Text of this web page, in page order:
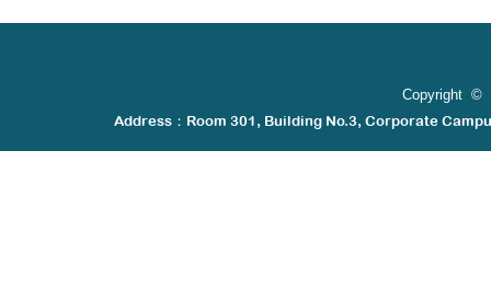
Copyright ©
Address：Room 301, Building No.3, Corporate